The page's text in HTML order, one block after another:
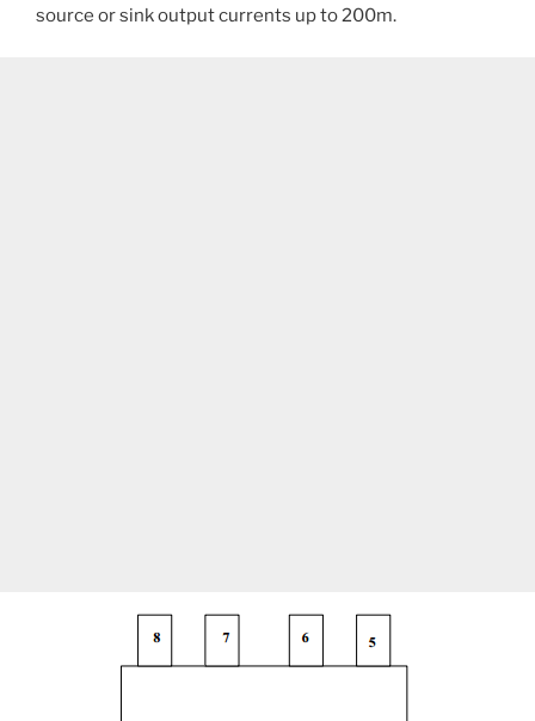
source or sink output currents up to 200m.